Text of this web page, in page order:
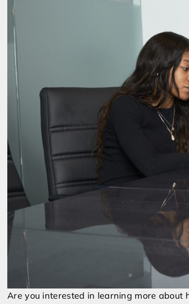
Are you interested in learning more